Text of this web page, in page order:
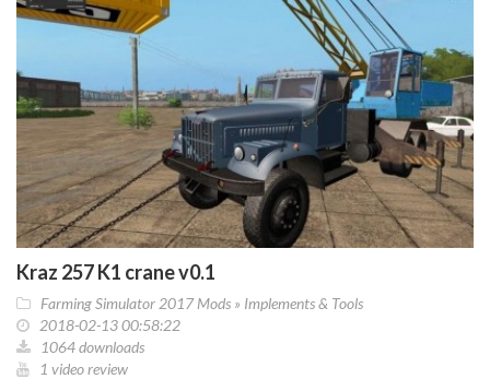
Kraz 257 K1 crane v0.1
Farming Simulator 2017 Mods » Implements & Tools
2018-02-13 00:58:22
1064 downloads
1 video review